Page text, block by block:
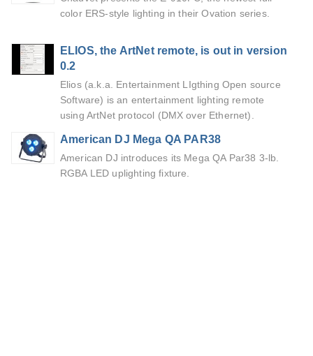
color ERS-style lighting in their Ovation series.
ELIOS, the ArtNet remote, is out in version
0.2
Elios (a.k.a. Entertainment LIgthing Open source
Software) is an entertainment lighting remote
using ArtNet protocol (DMX over Ethernet).
American DJ Mega QA PAR38
American DJ introduces its Mega QA Par38 3-lb.
RGBA LED uplighting fixture.